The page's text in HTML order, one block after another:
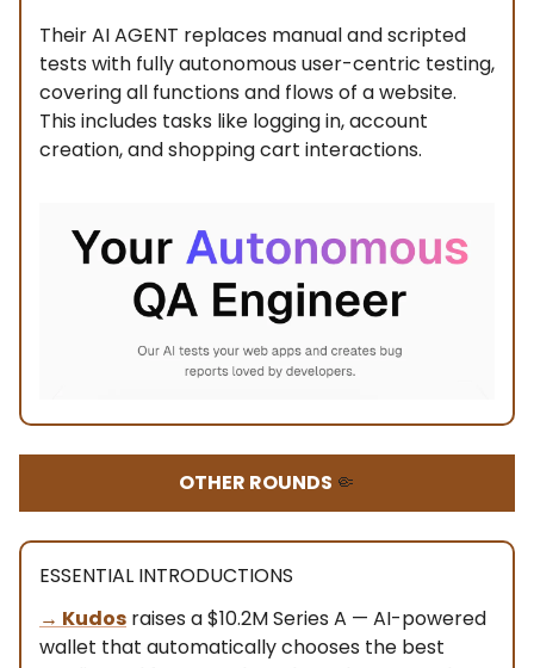
Their AI AGENT replaces manual and scripted
tests with fully autonomous user-centric testing,
covering all functions and flows of a website.
This includes tasks like logging in, account
creation, and shopping cart interactions.
OTHER ROUNDS 🤏
ESSENTIAL INTRODUCTIONS
→ Kudos raises a $10.2M Series A — AI-powered
wallet that automatically chooses the best